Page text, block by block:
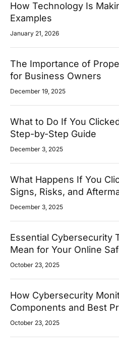
How Technology Is
Examples
January 21, 2026
The Importance of
for Business Owners
December 19, 2025
What to Do If You
Step-by-Step Guide
December 3, 2025
What Happens If You
Signs, Risks, and
December 3, 2025
Essential Cybersecurity
Mean for Your Online
October 23, 2025
How Cybersecurity
Components and Best
October 23, 2025